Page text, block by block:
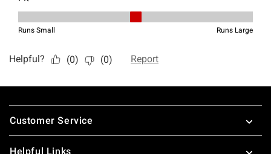
Footer
Customer Service
Helpful Links